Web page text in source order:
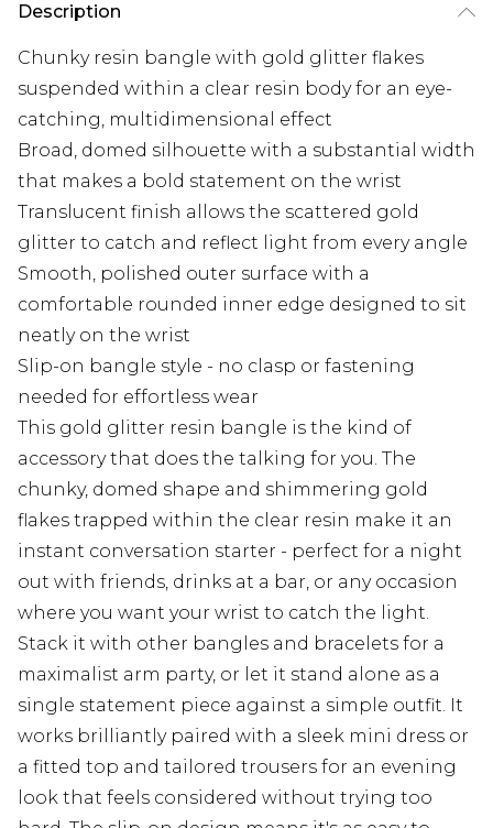
Description
Chunky resin bangle with gold glitter flakes
suspended within a clear resin body for an eye-
catching, multidimensional effect
Broad, domed silhouette with a substantial width
that makes a bold statement on the wrist
Translucent finish allows the scattered gold
glitter to catch and reflect light from every angle
Smooth, polished outer surface with a
comfortable rounded inner edge designed to sit
neatly on the wrist
Slip-on bangle style - no clasp or fastening
needed for effortless wear
This gold glitter resin bangle is the kind of
accessory that does the talking for you. The
chunky, domed shape and shimmering gold
flakes trapped within the clear resin make it an
instant conversation starter - perfect for a night
out with friends, drinks at a bar, or any occasion
where you want your wrist to catch the light.
Stack it with other bangles and bracelets for a
maximalist arm party, or let it stand alone as a
single statement piece against a simple outfit. It
works brilliantly paired with a sleek mini dress or
a fitted top and tailored trousers for an evening
look that feels considered without trying too